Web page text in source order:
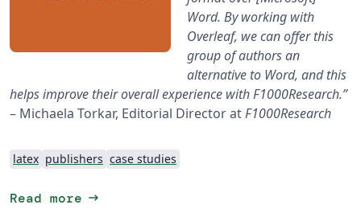
Word. By working with
Overleaf, we can offer this
group of authors an
alternative to Word, and this
helps improve their overall experience with F1000Research.”
– Michaela Torkar, Editorial Director atF1000Research
latex publishers case studies
Read more arrow_right_alt